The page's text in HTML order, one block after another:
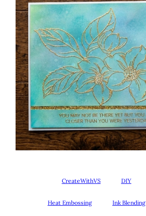
CreateWithVS DIY
Heat Embossing Ink Blending